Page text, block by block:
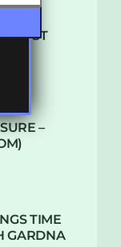
–
TIME
GARDNA